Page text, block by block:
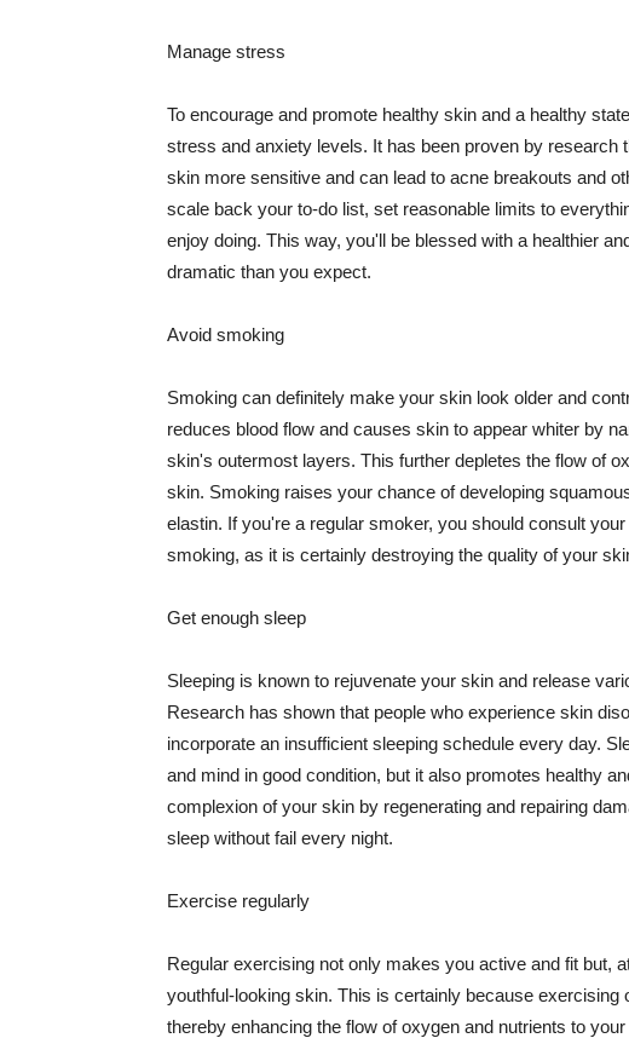
Manage stress
To encourage and promote healthy skin and a healthy
stress and anxiety levels. It has been proven by
skin more sensitive and can lead to acne breakouts and
scale back your to-do list, set reasonable limits to
enjoy doing. This way, you'll be blessed with a healthier
dramatic than you expect.
Avoid smoking
Smoking can definitely make your skin look older and
reduces blood flow and causes skin to appear whiter by
skin's outermost layers. This further depletes the flow of
skin. Smoking raises your chance of developing
elastin. If you're a regular smoker, you should consult
smoking, as it is certainly destroying the quality of your
Get enough sleep
Sleeping is known to rejuvenate your skin and release
Research has shown that people who experience skin
incorporate an insufficient sleeping schedule every day.
and mind in good condition, but it also promotes healthy
complexion of your skin by regenerating and repairing
sleep without fail every night.
Exercise regularly
Regular exercising not only makes you active and fit but,
youthful-looking skin. This is certainly because
thereby enhancing the flow of oxygen and nutrients to